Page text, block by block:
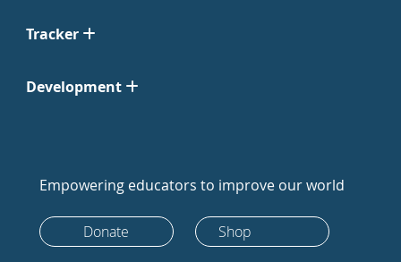
Tracker
Development
Empowering educators to improve our world
Donate Shop